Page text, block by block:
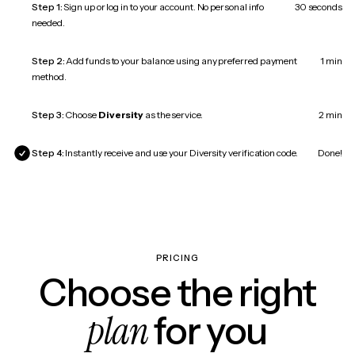
Step 1:Sign up or log in to your account. No personal info
needed.
30 seconds
Step 2:Add funds to your balance using any preferred payment
method.
1 min
Step 3: Choose Diversity as the service. 2 min
Step 4: Instantly receive and use your Diversity verification code. Done!
PRICING
Choose the right
planfor you